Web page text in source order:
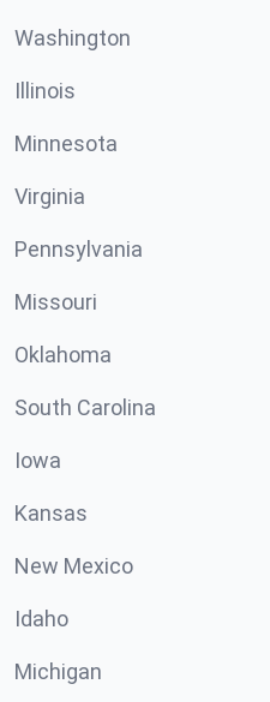
Washington
Illinois
Minnesota
Virginia
Pennsylvania
Missouri
Oklahoma
South Carolina
Iowa
Kansas
New Mexico
Idaho
Michigan